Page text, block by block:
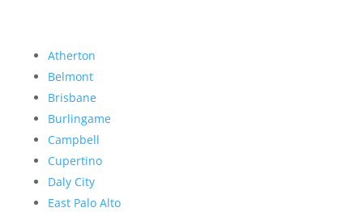
Atherton
Belmont
Brisbane
Burlingame
Campbell
Cupertino
Daly City
East Palo Alto